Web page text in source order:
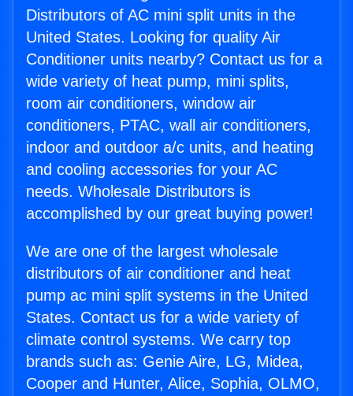
Distributors of AC mini split units in the
United States. Looking for quality Air
Conditioner units nearby? Contact us for a
wide variety of heat pump, mini splits,
room air conditioners, window air
conditioners, PTAC, wall air conditioners,
indoor and outdoor a/c units, and heating
and cooling accessories for your AC
needs. Wholesale Distributors is
accomplished by our great buying power!
We are one of the largest wholesale
distributors of air conditioner and heat
pump ac mini split systems in the United
States. Contact us for a wide variety of
climate control systems. We carry top
brands such as: Genie Aire, LG, Midea,
Cooper and Hunter, Alice, Sophia, OLMO,